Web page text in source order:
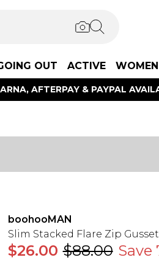
OUT ACTIVE WOMEN
AFTERPAY & PAYPAL
boohooMAN
Slim Stacked Flare Zip
$26.00 $88.00 Save